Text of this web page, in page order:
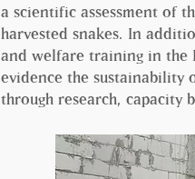
a scientific assessment of
harvested snakes. In
and welfare training in the
evidence the sustainability
through research, capacity